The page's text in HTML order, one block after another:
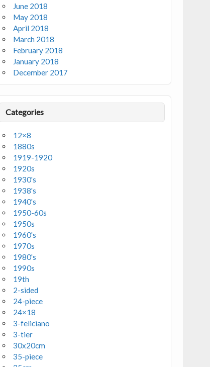
June 2018
May 2018
April 2018
March 2018
February 2018
January 2018
December 2017
Categories
12×8
1880s
1919-1920
1920s
1930's
1938's
1940's
1950-60s
1950s
1960's
1970s
1980's
1990s
19th
2-sided
24-piece
24×18
3-feliciano
3-tier
30x20cm
35-piece